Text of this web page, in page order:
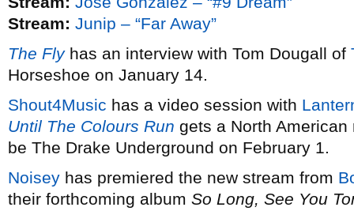
Stream: Junip – “Far Away”
The Flyhas an interview with Tom Dougall of
Horseshoe on January 14.
Shout4Music has a video session with
Until The Colours Run gets a North American
be The Drake Underground on February 1.
Noisey has premiered the new stream from
their forthcoming album So Long, See You